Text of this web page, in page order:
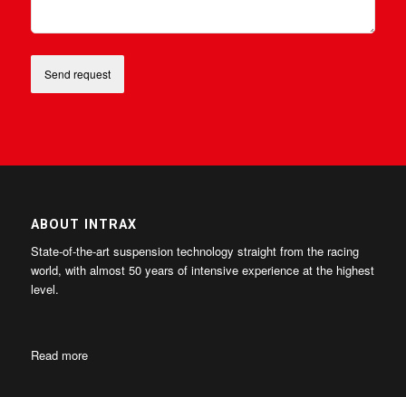
ABOUT INTRAX
State-of-the-art suspension technology straight from the racing
world, with almost 50 years of intensive experience at the highest
level.
Read more